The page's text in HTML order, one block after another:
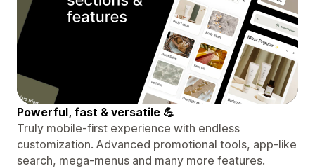
Powerful, fast & versatile 💪
Truly mobile-first experience with endless
customization. Advanced promotional tools, app-like
search, mega-menus and many more features.